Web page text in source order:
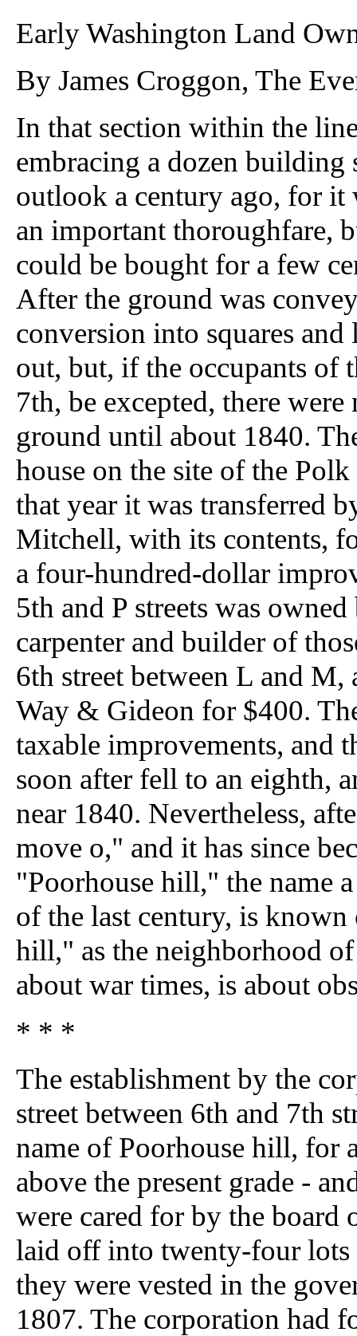
Early Washington Land
By James Croggon, The
In that section within the
embracing a dozen building
outlook a century ago, for it
an important thoroughfare,
could be bought for a few
After the ground was
conversion into squares
out, but, if the occupants of
7th, be excepted, there
ground until about 1840.
house on the site of the
that year it was transferred
Mitchell, with its contents,
a four-hundred-dollar
5th and P streets was
carpenter and builder of
6th street between L and
Way & Gideon for $400.
taxable improvements, and
soon after fell to an eighth,
near 1840. Nevertheless,
move o," and it has since
"Poorhouse hill," the name
of the last century, is
hill," as the neighborhood
about war times, is about
* * *
The establishment by the
street between 6th and 7th
name of Poorhouse hill, for
above the present grade -
were cared for by the board
laid off into twenty-four lots
they were vested in the
1807. The corporation had